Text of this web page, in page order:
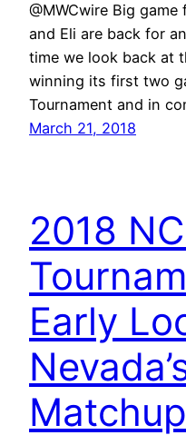
@MWCwire Big
and Eli are back for
time we look back at
winning its first two
Tournament and in
March 21, 2018
2018
Early
Matchup